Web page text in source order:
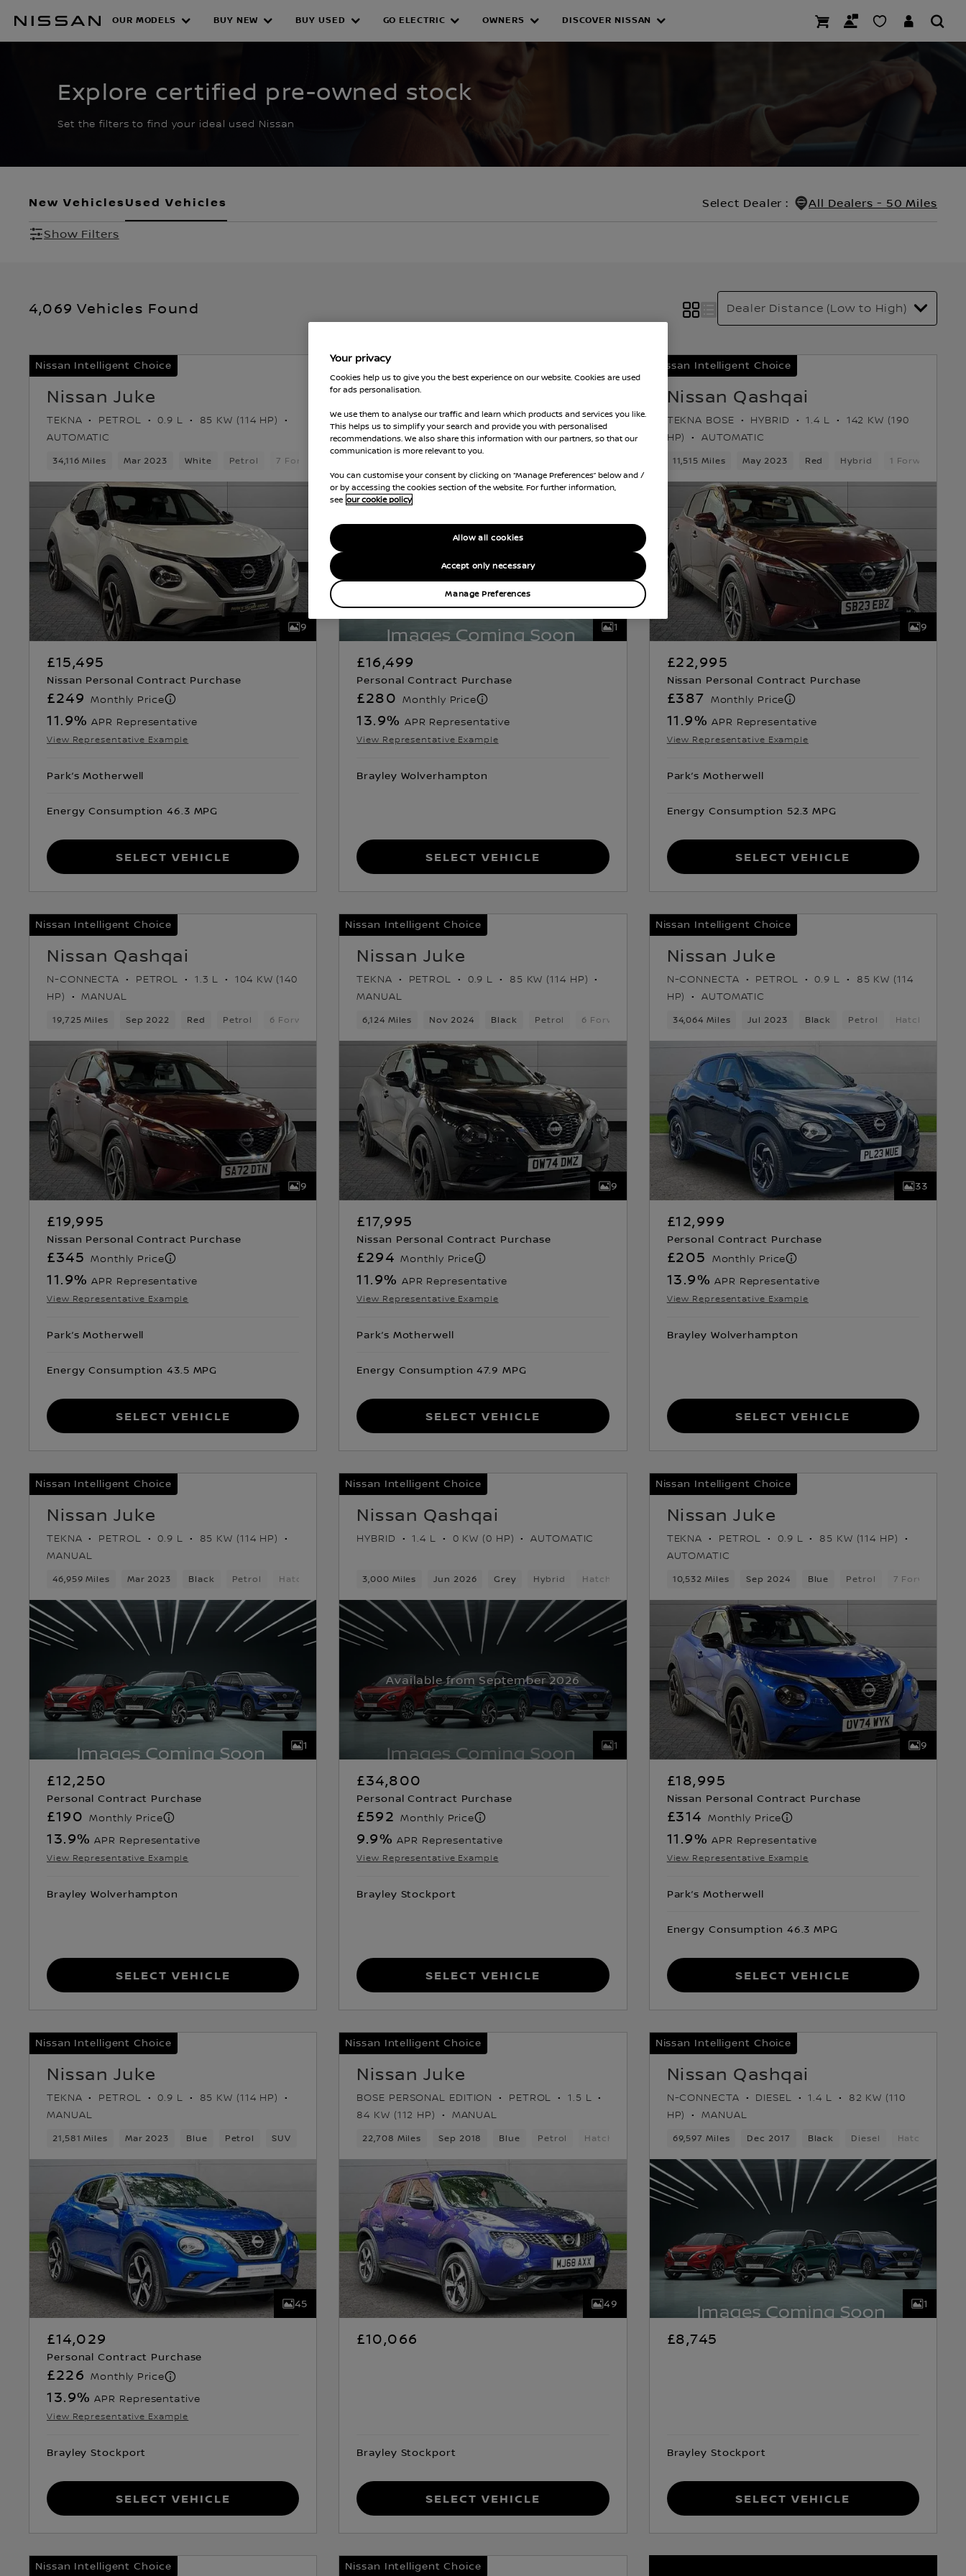
CERTIFIED PRE OWNED INVENTORY
OUR MODELS BUY NEW BUY USED GO ELECTRIC OWNERS DISCOVER NISSAN
Explore certified pre-owned stock
Set the filters to find your ideal used Nissan
New VehiclesUsed Vehicles Select Dealer :
All Dealers - 50 Miles
Show Filters
4,069 Vehicles Found
Nissan Intelligent Choice
Nissan Juke
TEKNA PETROL 0.9 L
85 KW (114 HP)
AUTOMATIC
34,116 Miles Mar 2023 White Petrol 7 Forward Gears
9
£15,495
Nissan Personal Contract Purchase
£249 Monthly Price
11.9% APR Representative
View Representative Example
Park’s Motherwell
Energy Consumption 46.3 MPG
Select Vehicle
Nissan Intelligent Choice
Nissan Qashqai
TEKNA PETROL 1.3 L
104 KW (140 HP)
MANUAL
1
£16,499
Personal Contract Purchase
£280 Monthly Price
13.9% APR Representative
View Representative Example
Brayley Wolverhampton
Select Vehicle
Nissan Intelligent Choice
Nissan Qashqai
TEKNA BOSE HYBRID 1.4 L
142 KW (190
HP)
AUTOMATIC
11,515 Miles May 2023 Red Hybrid 1 Forward
9
£22,995
Nissan Personal Contract Purchase
£387 Monthly Price
11.9% APR Representative
View Representative Example
Park’s Motherwell
Energy Consumption 52.3 MPG
Select Vehicle
Nissan Intelligent Choice
Nissan Qashqai
N-CONNECTA PETROL 1.3 L
104 KW (140
HP)
MANUAL
19,725 Miles Sep 2022 Red Petrol 6 Forward Gears 5 Seats Hatchback
9
£19,995
Nissan Personal Contract Purchase
£345 Monthly Price
11.9% APR Representative
View Representative Example
Park’s Motherwell
Energy Consumption 43.5 MPG
Select Vehicle
Nissan Intelligent Choice
Nissan Juke
TEKNA PETROL 0.9 L
85 KW (114 HP)
MANUAL
6,124 Miles Nov 2024 Black Petrol 6 Forward Gears 5 Seats Hatchback
9
£17,995
Nissan Personal Contract Purchase
£294 Monthly Price
11.9% APR Representative
View Representative Example
Park’s Motherwell
Energy Consumption 47.9 MPG
Select Vehicle
Nissan Intelligent Choice
Nissan Juke
N-CONNECTA PETROL 0.9 L
85 KW (114
HP)
AUTOMATIC
34,064 Miles Jul 2023 Black Petrol Hatchback
33
£12,999
Personal Contract Purchase
£205 Monthly Price
13.9% APR Representative
View Representative Example
Brayley Wolverhampton
Select Vehicle
Nissan Intelligent Choice
Nissan Juke
TEKNA PETROL 0.9 L
85 KW (114 HP)
MANUAL
46,959 Miles Mar 2023 Black Petrol Hatchback
1
£12,250
Personal Contract Purchase
£190 Monthly Price
13.9% APR Representative
View Representative Example
Brayley Wolverhampton
Select Vehicle
Nissan Intelligent Choice
Nissan Qashqai
HYBRID 1.4 L 0 KW (0 HP) AUTOMATIC
3,000 Miles Jun 2026 Grey Hybrid Hatchback
Available from September 2026
1
£34,800
Personal Contract Purchase
£592 Monthly Price
9.9% APR Representative
View Representative Example
Brayley Stockport
Select Vehicle
Nissan Intelligent Choice
Nissan Juke
TEKNA PETROL 0.9 L
85 KW (114 HP)
AUTOMATIC
10,532 Miles Sep 2024 Blue Petrol 7 Forward
9
£18,995
Nissan Personal Contract Purchase
£314 Monthly Price
11.9% APR Representative
View Representative Example
Park’s Motherwell
Energy Consumption 46.3 MPG
Select Vehicle
Nissan Intelligent Choice
Nissan Juke
TEKNA PETROL 0.9 L
85 KW (114 HP)
MANUAL
21,581 Miles Mar 2023 Blue Petrol SUV
45
£14,029
Personal Contract Purchase
£226 Monthly Price
13.9% APR Representative
View Representative Example
Brayley Stockport
Select Vehicle
Nissan Intelligent Choice
Nissan Juke
BOSE PERSONAL EDITION PETROL
1.5 L
84 KW (112 HP)
MANUAL
22,708 Miles Sep 2018 Blue Petrol Hatchback
49
£10,066
Brayley Stockport
Select Vehicle
Nissan Intelligent Choice
Nissan Qashqai
N-CONNECTA DIESEL 1.4 L
82 KW (110
HP)
MANUAL
69,597 Miles Dec 2017 Black Diesel Hatchback
1
£8,745
Brayley Stockport
Select Vehicle
Nissan Intelligent Choice Nissan Intelligent Choice
Your privacy
Cookies help us to give you the best experience on our website. Cookies are used
for ads personalisation.
We use them to analyse our traffic and learn which products and services you like.
This helps us to simplify your search and provide you with personalised
recommendations. We also share this information with our partners, so that our
communication is more relevant to you.
You can customise your consent by clicking on “Manage Preferences” below and /
or by accessing the cookies section of the website. For further information,
see our cookie policy
Manage Preferences
Accept only necessary
Allow all cookies